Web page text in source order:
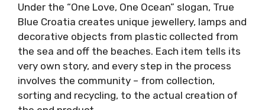
Under the “One Love, One Ocean” slogan, True
Blue Croatia creates unique jewellery, lamps and
decorative objects from plastic collected from
the sea and off the beaches. Each item tells its
very own story, and every step in the process
involves the community – from collection,
sorting and recycling, to the actual creation of